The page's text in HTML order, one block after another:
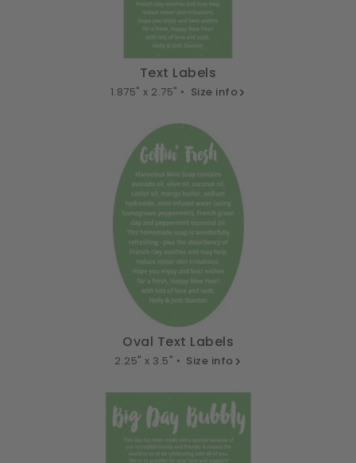
Text Labels
1.875" x 2.75" • Size info
Oval Text Labels
2.25" x 3.5" • Size info